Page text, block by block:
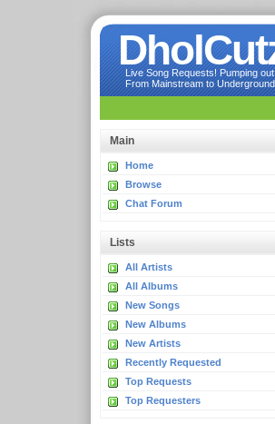
Live Song Requests! Pumping
From Mainstream to
Main
Home
Browse
Chat Forum
Lists
All Artists
All Albums
New Songs
New Albums
New Artists
Recently Requested
Top Requests
Top Requesters